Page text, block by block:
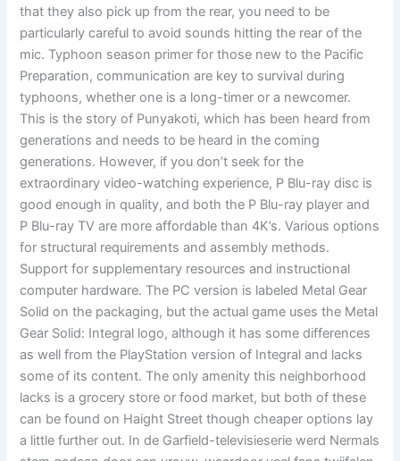
that they also pick up from the rear, you need to be
particularly careful to avoid sounds hitting the rear of the
mic. Typhoon season primer for those new to the Pacific
Preparation, communication are key to survival during
typhoons, whether one is a long-timer or a newcomer.
This is the story of Punyakoti, which has been heard from
generations and needs to be heard in the coming
generations. However, if you don’t seek for the
extraordinary video-watching experience, P Blu-ray disc is
good enough in quality, and both the P Blu-ray player and
P Blu-ray TV are more affordable than 4K’s. Various options
for structural requirements and assembly methods.
Support for supplementary resources and instructional
computer hardware. The PC version is labeled Metal Gear
Solid on the packaging, but the actual game uses the Metal
Gear Solid: Integral logo, although it has some differences
as well from the PlayStation version of Integral and lacks
some of its content. The only amenity this neighborhood
lacks is a grocery store or food market, but both of these
can be found on Haight Street though cheaper options lay
a little further out. In de Garfield-televisieserie werd Nermals